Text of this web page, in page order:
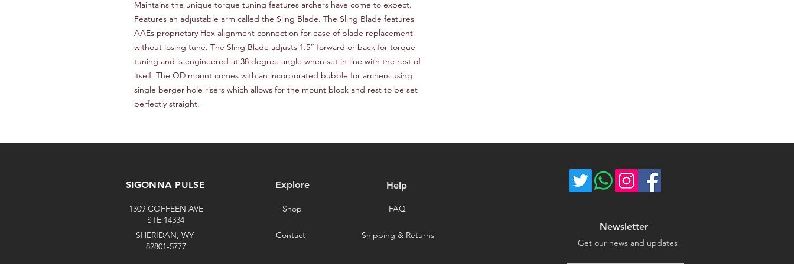
Maintains the unique torque tuning features archers have come to expect.
Features an adjustable arm called the Sling Blade. The Sling Blade features
AAEs proprietary Hex alignment connection for ease of blade replacement
without losing tune. The Sling Blade adjusts 1.5” forward or back for torque
tuning and is engineered at 38 degree angle when set in line with the rest of
itself. The QD mount comes with an incorporated bubble for archers using
single berger hole risers which allows for the mount block and rest to be set
perfectly straight.
SIGONNA PULSE
1309 COFFEEN AVE
STE 14334
SHERIDAN, WY
82801-5777
Explore
Shop
Contact
Help
FAQ
Shipping & Returns
Newsletter
Get our news and updates